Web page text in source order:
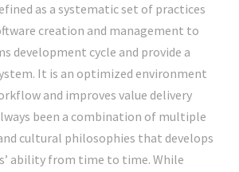
as a systematic set of practices
creation and management to
development cycle and provide a
It is an optimized environment
and improves value delivery
been a combination of multiple
cultural philosophies that develops
ability from time to time. While